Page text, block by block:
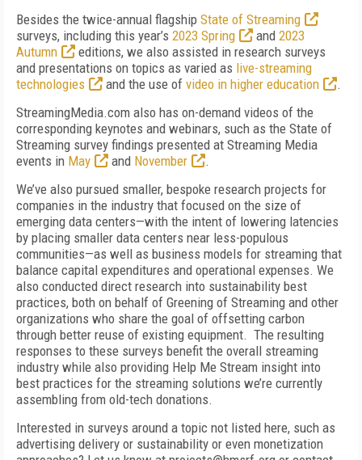
Besides the twice-annual flagship State of Streaming
surveys, including this year’s 2023 Spring and 2023
Autumn
editions, we also assisted in research surveys
and presentations on topics as varied as live-streaming
technologies
and the use of video in higher education
.
StreamingMedia.com also has on-demand videos of the
corresponding keynotes and webinars, such as the State of
Streaming survey findings presented at Streaming Media
events in May and November
.
We’ve also pursued smaller, bespoke research projects for
companies in the industry that focused on the size of
emerging data centers—with the intent of lowering latencies
by placing smaller data centers near less-populous
communities—as well as business models for streaming that
balance capital expenditures and operational expenses. We
also conducted direct research into sustainability best
practices, both on behalf of Greening of Streaming and other
organizations who share the goal of offsetting carbon
through better reuse of existing equipment. The resulting
responses to these surveys benefit the overall streaming
industry while also providing Help Me Stream insight into
best practices for the streaming solutions we’re currently
assembling from old-tech donations.
Interested in surveys around a topic not listed here, such as
advertising delivery or sustainability or even monetization